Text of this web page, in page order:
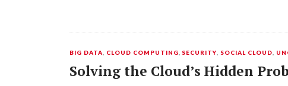
BIG DATA CLOUD COMPUTING SECURITY SOCIAL CLOUD
Solving the Cloud’s Hidden